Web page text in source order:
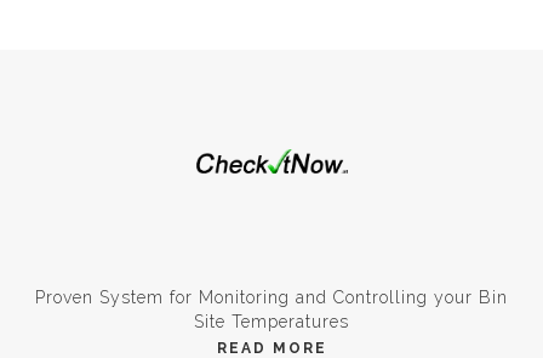
Proven System for Monitoring and Controlling your Bin
Site Temperatures
READ MORE